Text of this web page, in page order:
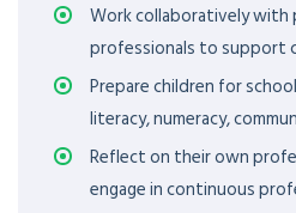
Work collaboratively with
professionals to support
Prepare children for
literacy, numeracy,
Reflect on their own
engage in continuous